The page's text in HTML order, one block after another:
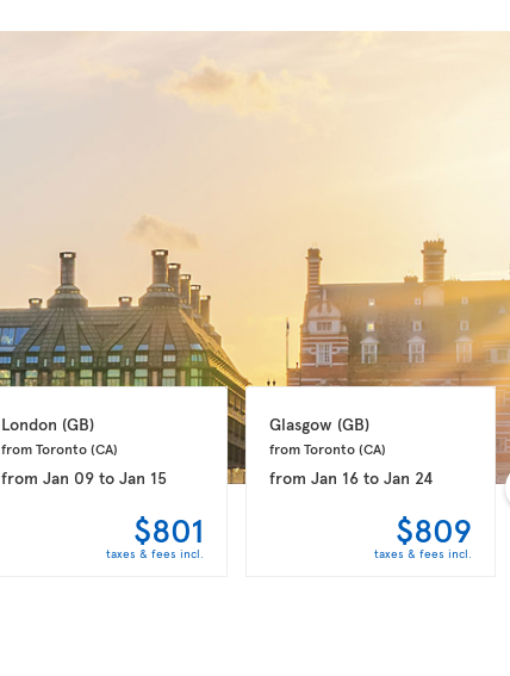
London (GB)
from Toronto (CA)
fromJan 09 toJan 15
$801
taxes & fees incl.
Glasgow (GB)
from Toronto (CA)
fromJan 16 toJan 24
$809
taxes & fees incl.